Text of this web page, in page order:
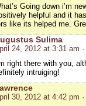
Going down i’m
helpful and it
like its helped me.
Sulima
24, 2012 at 3:31 am
right there with you,
intruiging!
30, 2012 at 4:42 pm